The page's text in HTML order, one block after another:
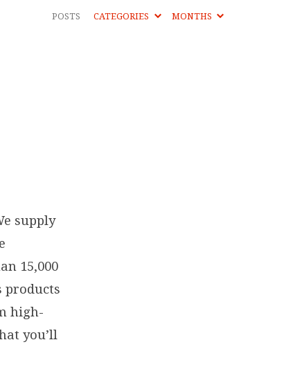
POSTS CATEGORIES MONTHS
supply
15,000
products
high-
you’ll